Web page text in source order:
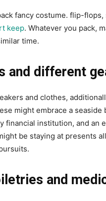
fancy costume. flip-
keep. Whatever you pack,
time.
and different
and clothes,
might embrace a seaside
financial institution, and an
be staying at presents
and